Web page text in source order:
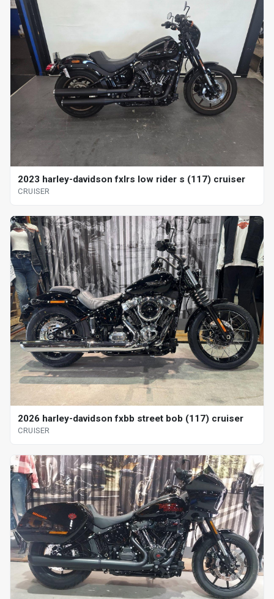
2023 harley-davidson fxlrs low rider s (117) cruiser
CRUISER
2026 harley-davidson fxbb street bob (117) cruiser
CRUISER